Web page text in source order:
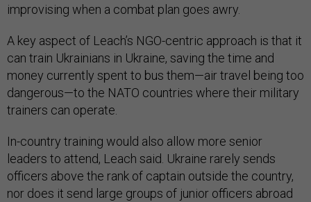
improvising when a combat plan goes awry.
A key aspect of Leach’s NGO-centric approach is that it
can train Ukrainians in Ukraine, saving the time and
money currently spent to bus them—air travel being too
dangerous—to the NATO countries where their military
trainers can operate.
In-country training would also allow more senior
leaders to attend, Leach said. Ukraine rarely sends
officers above the rank of captain outside the country,
nor does it send large groups of junior officers abroad